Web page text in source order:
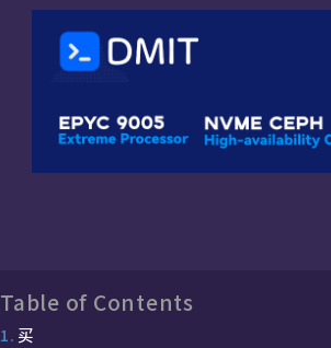
Table of Contents
买